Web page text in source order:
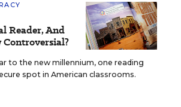
Reader, And
to the new millennium, one reading
spot in American classrooms.